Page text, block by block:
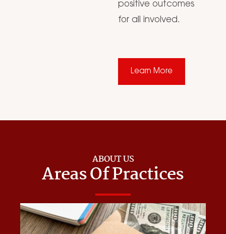
positive outcomes
for all involved.
Learn More
ABOUT US
Areas Of Practices